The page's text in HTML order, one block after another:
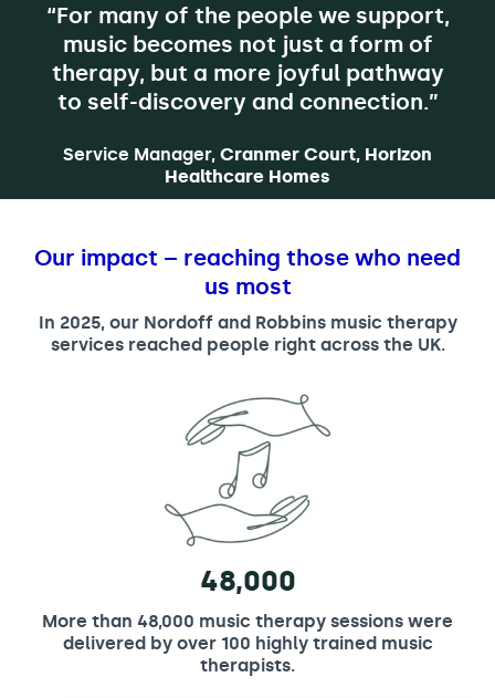
“For many of the people we support,
music becomes not just a form of
therapy, but a more joyful pathway
to self-discovery and connection.”
Service Manager, Cranmer Court, Horizon
Healthcare Homes
Our impact – reaching those who need
us most
In 2025, our Nordoff and Robbins music therapy
services reached people right across the UK.
48,000
More than 48,000 music therapy sessions were
delivered by over 100 highly trained music
therapists.